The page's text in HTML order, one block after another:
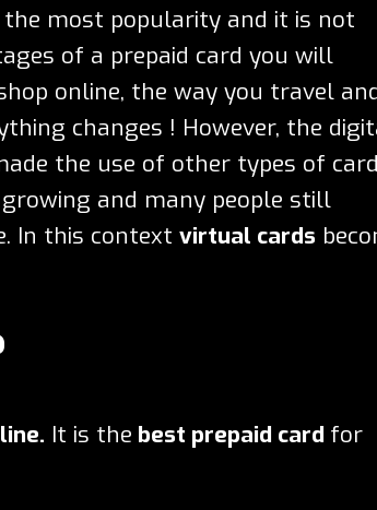
most popularity and it is not
of a prepaid card you will
online, the way you travel
changes ! However, the
the use of other types of
and many people still
In this context virtual cards
It is the best prepaid card for